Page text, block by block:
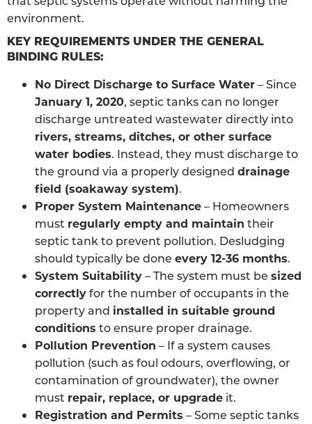
environment.
KEY REQUIREMENTS UNDER THE GENERAL
BINDING RULES:
No Direct Discharge to Surface Water– Since
January 1, 2020, septic tanks can no longer
discharge untreated wastewater directly into
rivers, streams, ditches, or other surface
water bodies. Instead, they must discharge to
the ground via a properly designed drainage
field (soakaway system).
Proper System Maintenance– Homeowners
must regularly empty and maintain their
septic tank to prevent pollution. Desludging
should typically be done every 12-36 months.
System Suitability– The system must be sized
correctlyfor the number of occupants in the
property and installed in suitable ground
conditions to ensure proper drainage.
Pollution Prevention – If a system causes
pollution (such as foul odours, overflowing, or
contamination of groundwater), the owner
must repair, replace, or upgrade it.
Registration and Permits – Some septic tanks